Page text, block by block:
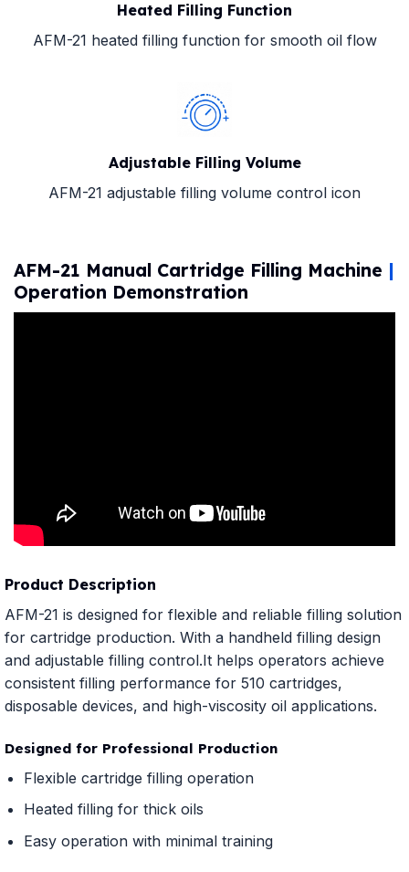
Heated Filling Function
AFM-21 heated filling function for smooth oil flow
Adjustable Filling Volume
AFM-21 adjustable filling volume control icon
AFM-21 Manual Cartridge Filling Machine |
Operation Demonstration
Product Description
AFM-21 is designed for flexible and reliable filling solution
for cartridge production. With a handheld filling design
and adjustable filling control.It helps operators achieve
consistent filling performance for 510 cartridges,
disposable devices, and high-viscosity oil applications.
Designed for Professional Production
Flexible cartridge filling operation
Heated filling for thick oils
Easy operation with minimal training